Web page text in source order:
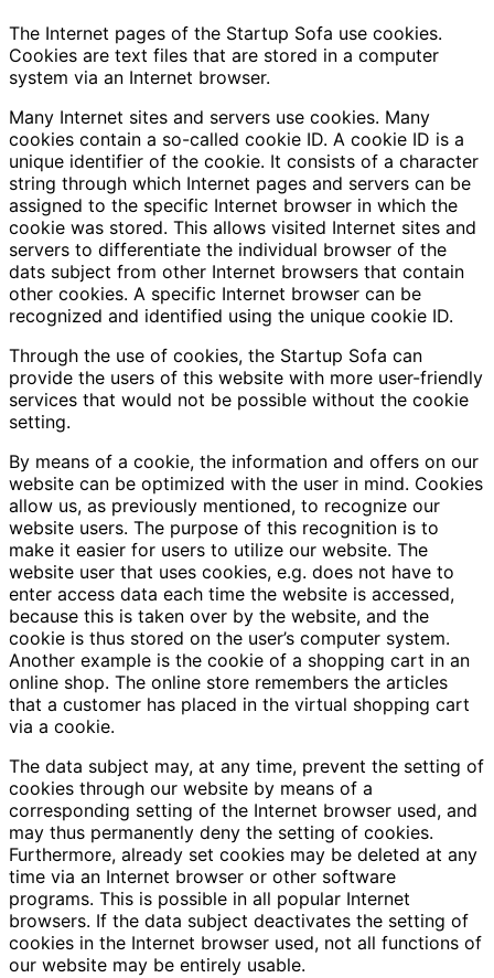
The Internet pages of the Startup Sofa use cookies.
Cookies are text files that are stored in a computer
system via an Internet browser.
Many Internet sites and servers use cookies. Many
cookies contain a so-called cookie ID. A cookie ID is a
unique identifier of the cookie. It consists of a character
string through which Internet pages and servers can be
assigned to the specific Internet browser in which the
cookie was stored. This allows visited Internet sites and
servers to differentiate the individual browser of the
dats subject from other Internet browsers that contain
other cookies. A specific Internet browser can be
recognized and identified using the unique cookie ID.
Through the use of cookies, the Startup Sofa can
provide the users of this website with more user-friendly
services that would not be possible without the cookie
setting.
By means of a cookie, the information and offers on our
website can be optimized with the user in mind. Cookies
allow us, as previously mentioned, to recognize our
website users. The purpose of this recognition is to
make it easier for users to utilize our website. The
website user that uses cookies, e.g. does not have to
enter access data each time the website is accessed,
because this is taken over by the website, and the
cookie is thus stored on the user’s computer system.
Another example is the cookie of a shopping cart in an
online shop. The online store remembers the articles
that a customer has placed in the virtual shopping cart
via a cookie.
The data subject may, at any time, prevent the setting of
cookies through our website by means of a
corresponding setting of the Internet browser used, and
may thus permanently deny the setting of cookies.
Furthermore, already set cookies may be deleted at any
time via an Internet browser or other software
programs. This is possible in all popular Internet
browsers. If the data subject deactivates the setting of
cookies in the Internet browser used, not all functions of
our website may be entirely usable.